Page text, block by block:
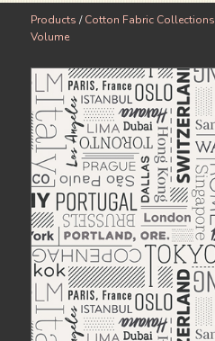
Products /Cotton Fabric Collections
Volume